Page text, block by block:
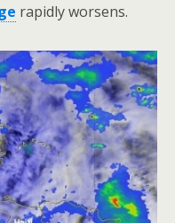
rapidly worsens.